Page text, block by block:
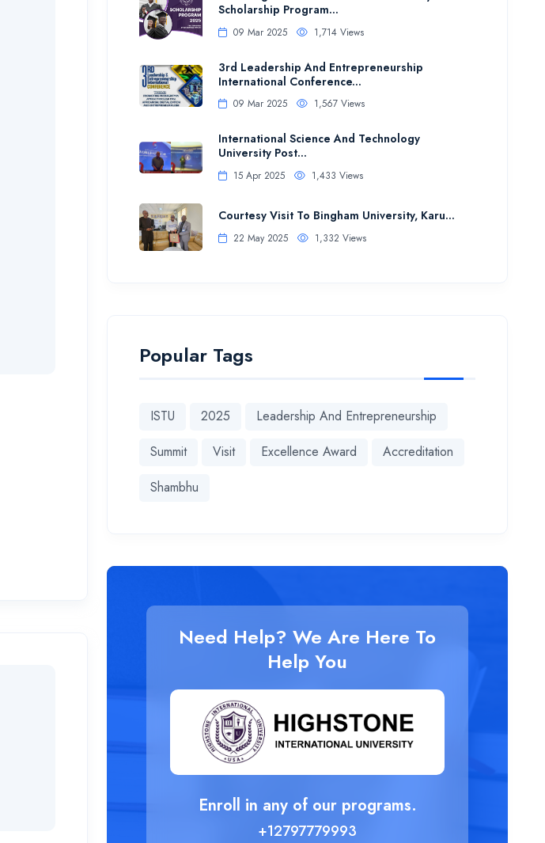
Scholarship Program...
09 Mar 2025 1,714 Views
3rd Leadership And Entrepreneurship
International Conference...
09 Mar 2025 1,567 Views
International Science And Technology
University Post...
15 Apr 2025 1,433 Views
Courtesy Visit To Bingham University, Karu...
22 May 2025 1,332 Views
Popular Tags
ISTU 2025
Leadership And Entrepreneurship
Summit
Visit Excellence Award
Accreditation
Shambhu
Need Help? We Are Here To
Help You
Enroll in any of our programs.
+12797779993